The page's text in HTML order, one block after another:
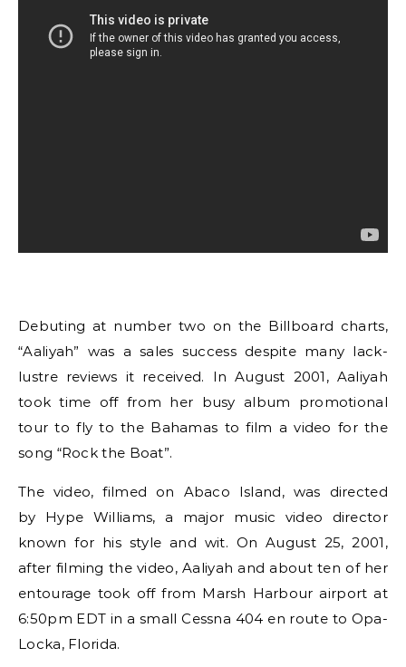
Debuting at number two on the Billboard charts,
“Aaliyah” was a sales success despite many lack-
lustre reviews it received. In August 2001, Aaliyah
took time off from her busy album promotional
tour to fly to the Bahamas to film a video for the
song “Rock the Boat”.
The video, filmed on Abaco Island, was directed
by Hype Williams, a major music video director
known for his style and wit. On August 25, 2001,
after filming the video, Aaliyah and about ten of her
entourage took off from Marsh Harbour airport at
6:50pm EDT in a small Cessna 404 en route to Opa-
Locka, Florida.